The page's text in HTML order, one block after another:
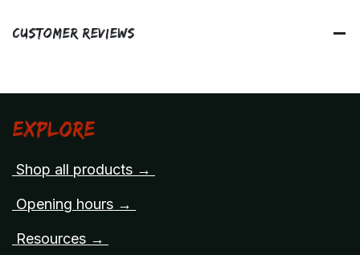
Customer Reviews
Explore
Shop all products →
Opening hours →
Resources →